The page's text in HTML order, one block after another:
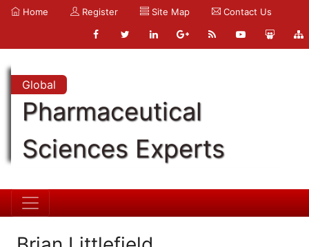
Home Register Site Map Contact Us
Global
Pharmaceutical
Sciences Experts